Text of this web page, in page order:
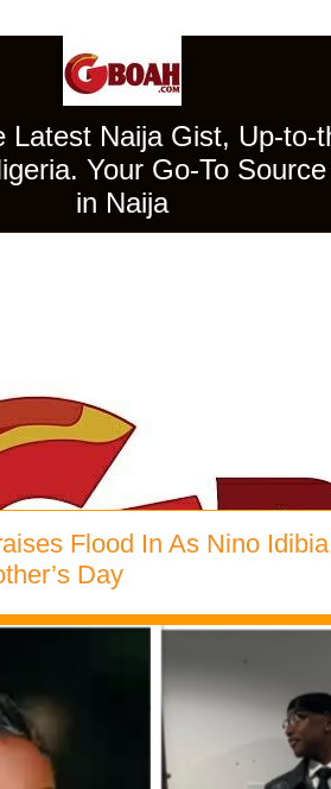
Naija Gist, Up-
Your Go-To
in Naija
Flood In As Nino
Day